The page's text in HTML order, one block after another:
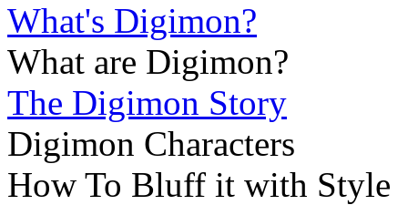
What's Digimon?
What are Digimon?
The Digimon Story
Digimon Characters
How To Bluff it with Style